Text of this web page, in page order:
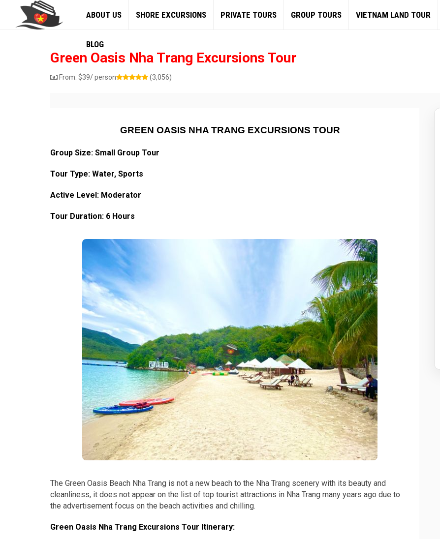
ABOUT US SHORE EXCURSIONS PRIVATE TOURS GROUP TOURS VIETNAM LAND TOUR
BLOG
Green Oasis Nha Trang Excursions Tour
From: $39/ person (3,056)
GREEN OASIS NHA TRANG EXCURSIONS TOUR
Group Size: Small Group Tour
Tour Type: Water, Sports
Active Level: Moderator
Tour Duration: 6 Hours
The Green Oasis Beach Nha Trang is not a new beach to the Nha Trang scenery with its beauty and
cleanliness, it does not appear on the list of top tourist attractions in Nha Trang many years ago due to
the advertisement focus on the beach activities and chilling.
Green Oasis Nha Trang Excursions Tour Itinerary: